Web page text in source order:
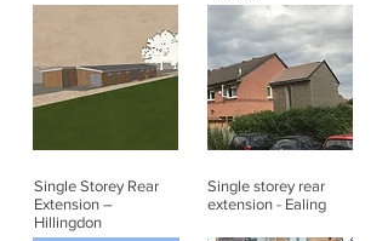
Single Storey Rear
Extension –
Hillingdon
Single storey rear
extension - Ealing